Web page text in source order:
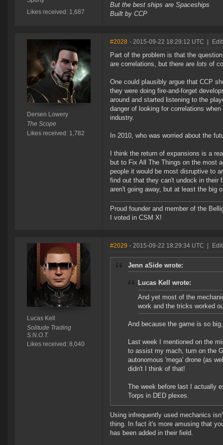
Likes received: 1,687
But the best ships are Spaceships
Built by CCP
Dersen Lowery
The Scope
Likes received: 1,782
#2028 - 2015-09-22 18:29:12 UTC
Part of the problem is that the
are correlations, but there are lots of
One could plausibly argue that CCP
they were doing fire-and-forget
around and started listening to the
danger of looking for correlations
industry.
In 2010, who was worried about the
I think the return of expansions is a
but to Fix All The Things on the most
people it would be most disruptive to
find out that they can't undock in their
aren't going away, but at least the big
Proud founder and member of the
I voted in CSM X!
Lucas Kell
Solitude Trading
S.N.O.T.
Likes received: 8,040
#2029 - 2015-09-22 18:29:34 UTC
Jenn aSide wrote:
Lucas Kell wrote:
And yet most of the
work and the tricks worked
And because the game is so
Last week I mentioned on the
to assist my mach, turn on the
autonomous 'mega' drone (as
didn't I think of that!
The week before last I actually
Torps in DED plexes.
Using infrequently used mechanics
thing. In fact it's more amusing that
has been added in their field.